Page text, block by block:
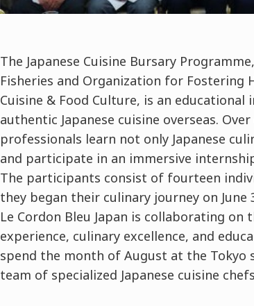
The Japanese Cuisine Bursary
Fisheries and Organization for Fostering
Cuisine & Food Culture, is an
authentic Japanese cuisine overseas.
professionals learn not only Japanese
and participate in an immersive
The participants consist of fourteen
they began their culinary journey on
Le Cordon Bleu Japan is collaborating
experience, culinary excellence, and
spend the month of August at the Tokyo
team of specialized Japanese cuisine